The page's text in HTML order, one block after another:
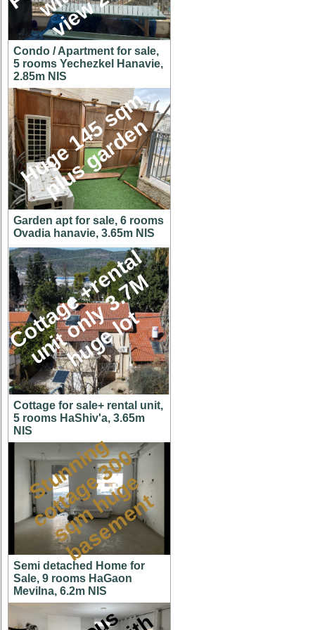
Condo / Apartment for sale,
5 rooms Yechezkel Hanavie,
2.85m NIS
H
u
g
e
1
4
5
s
q
m
p
l
u
s
g
a
r
d
e
n
Garden apt for sale, 6 rooms
Ovadia hanavie, 3.65m NIS
C
o
t
t
a
g
e
+
r
e
n
t
a
l
u
n
i
t
o
n
l
y
3
.
7
M
h
u
g
e
l
o
t
Cottage for sale+ rental unit,
5 rooms HaShiv'a, 3.65m
NIS
S
t
u
n
n
i
n
g
c
o
t
t
a
g
e
3
0
0
s
q
m
h
u
g
e
b
a
s
e
m
e
n
t
Semi detached Home for
Sale, 9 rooms HaGaon
Mevilna, 6.2m NIS